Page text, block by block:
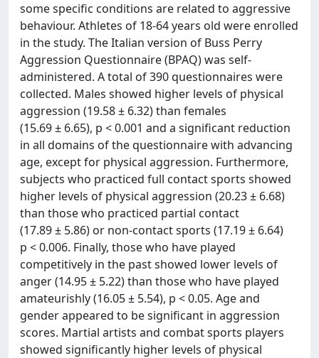
some specific conditions are related to aggressive
behaviour. Athletes of 18-64 years old were enrolled
in the study. The Italian version of Buss Perry
Aggression Questionnaire (BPAQ) was self-
administered. A total of 390 questionnaires were
collected. Males showed higher levels of physical
aggression (19.58 ± 6.32) than females
(15.69 ± 6.65), p < 0.001 and a significant reduction
in all domains of the questionnaire with advancing
age, except for physical aggression. Furthermore,
subjects who practiced full contact sports showed
higher levels of physical aggression (20.23 ± 6.68)
than those who practiced partial contact
(17.89 ± 5.86) or non-contact sports (17.19 ± 6.64)
p < 0.006. Finally, those who have played
competitively in the past showed lower levels of
anger (14.95 ± 5.22) than those who have played
amateurishly (16.05 ± 5.54), p < 0.05. Age and
gender appeared to be significant in aggression
scores. Martial artists and combat sports players
showed significantly higher levels of physical